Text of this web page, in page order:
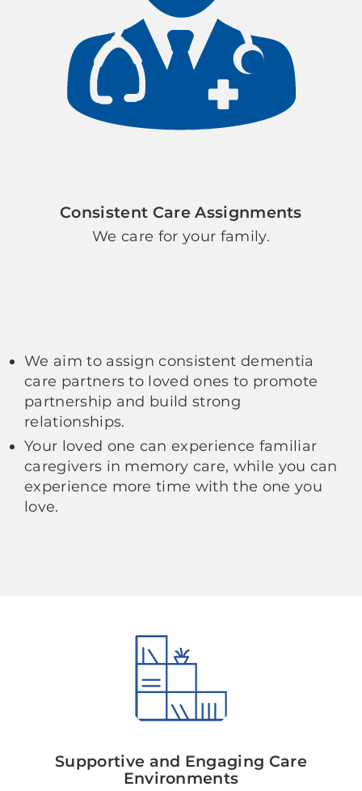
Consistent Care Assignments
We care for your family.
We aim to assign consistent dementia
care partners to loved ones to promote
partnership and build strong
relationships.
Your loved one can experience familiar
caregivers in memory care, while you can
experience more time with the one you
love.
Supportive and Engaging Care
Environments